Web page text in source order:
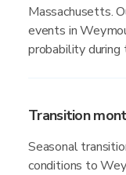
Massachusetts.
events in
probability during
Transition
Seasonal
conditions to